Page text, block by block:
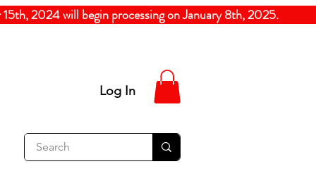
2024will begin processing on January 8th,
Log In